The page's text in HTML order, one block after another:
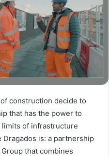
construction decide to
that has the power to
of infrastructure
Dragados is: a partnership
that combines